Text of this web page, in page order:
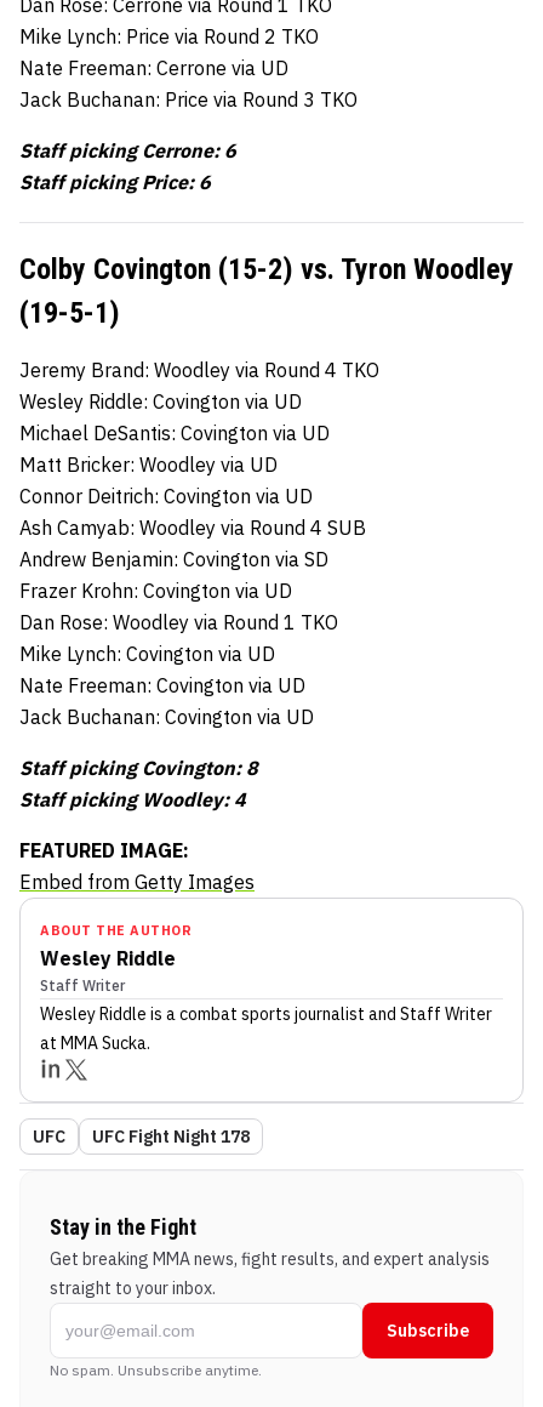
Mike Lynch: Price via Round 2 TKO
Nate Freeman: Cerrone via UD
Jack Buchanan: Price via Round 3 TKO
Staff picking Cerrone: 6
Staff picking Price: 6
Colby Covington (15-2) vs. Tyron Woodley
(19-5-1)
Jeremy Brand: Woodley via Round 4 TKO
Wesley Riddle: Covington via UD
Michael DeSantis: Covington via UD
Matt Bricker: Woodley via UD
Connor Deitrich: Covington via UD
Ash Camyab: Woodley via Round 4 SUB
Andrew Benjamin: Covington via SD
Frazer Krohn: Covington via UD
Dan Rose: Woodley via Round 1 TKO
Mike Lynch: Covington via UD
Nate Freeman: Covington via UD
Jack Buchanan: Covington via UD
Staff picking Covington: 8
Staff picking Woodley: 4
FEATURED IMAGE:
Embed from Getty Images
ABOUT THE AUTHOR
Wesley Riddle
Staff Writer
Wesley Riddle is a combat sports journalist and Staff Writer
at MMA Sucka.
UFC UFC Fight Night 178
Stay in the Fight
Get breaking MMA news, fight results, and expert analysis
straight to your inbox.
Subscribe
No spam. Unsubscribe anytime.